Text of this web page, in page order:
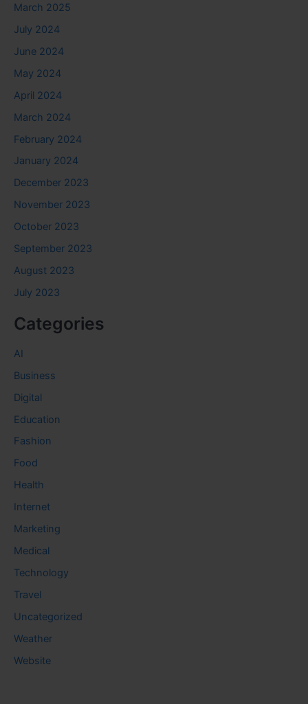
March 2025
July 2024
June 2024
May 2024
April 2024
March 2024
February 2024
January 2024
December 2023
November 2023
October 2023
September 2023
August 2023
July 2023
Categories
AI
Business
Digital
Education
Fashion
Food
Health
Internet
Marketing
Medical
Technology
Travel
Uncategorized
Weather
Website